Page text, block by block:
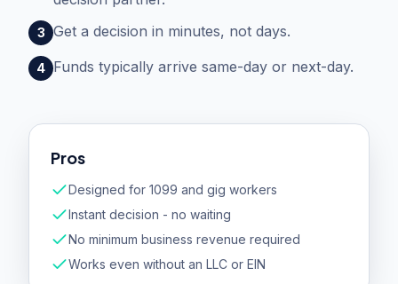
3 Get a decision in minutes, not days.
4 Funds typically arrive same-day or next-day.
Pros
Designed for 1099 and gig workers
Instant decision - no waiting
No minimum business revenue required
Works even without an LLC or EIN